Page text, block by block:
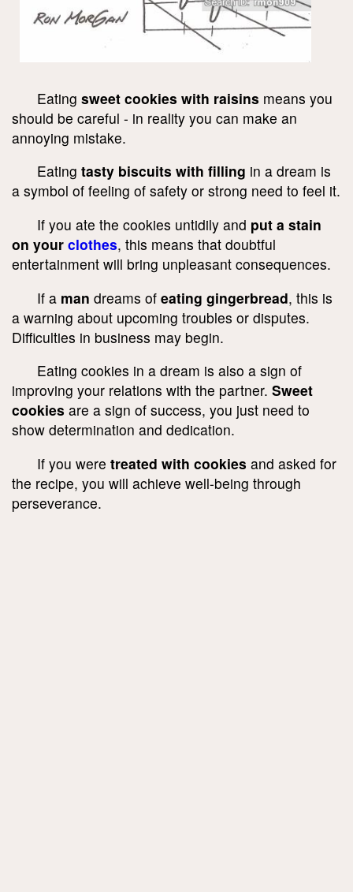
Eating sweet cookies with raisins means you
should be careful - in reality you can make an
annoying mistake.
Eating tasty biscuits with filling in a dream is
a symbol of feeling of safety or strong need to feel it.
If you ate the cookies untidily and put a stain
on your clothes, this means that doubtful
entertainment will bring unpleasant consequences.
If a man dreams of eating gingerbread, this is
a warning about upcoming troubles or disputes.
Difficulties in business may begin.
Eating cookies in a dream is also a sign of
improving your relations with the partner. Sweet
cookies are a sign of success, you just need to
show determination and dedication.
If you were treated with cookies and asked for
the recipe, you will achieve well-being through
perseverance.